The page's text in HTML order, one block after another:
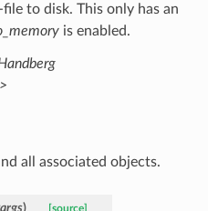
to disk. This only has an
is enabled.
all associated objects.
) [source]